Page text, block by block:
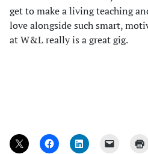
get to make a living teaching
love alongside such smart,
at W&L really is a great gig.